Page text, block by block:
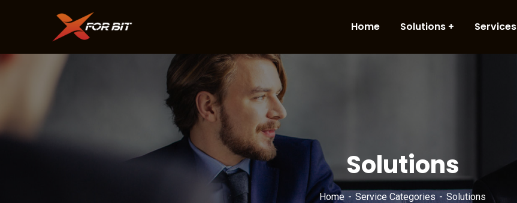
Home Solutions Services
Solutions
Home Service Categories Solutions